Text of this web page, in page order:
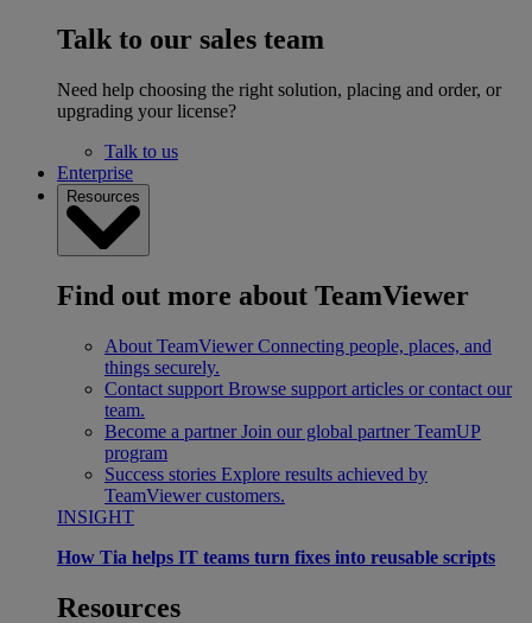
Talk to our sales team
Need help choosing the right solution, placing and order, or
upgrading your license?
Talk to us
Enterprise
Resources
Find out more about TeamViewer
About TeamViewer Connecting people, places, and
things securely.
Contact support Browse support articles or contact our
team.
Become a partner Join our global partner TeamUP
program
Success stories Explore results achieved by
TeamViewer customers.
INSIGHT
How Tia helps IT teams turn fixes into reusable scripts
Resources